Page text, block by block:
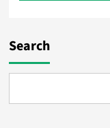
Search